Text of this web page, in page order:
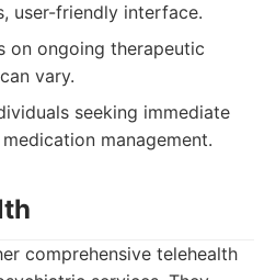
user-friendly interface.
on ongoing therapeutic
vary.
seeking immediate
management.
comprehensive telehealth